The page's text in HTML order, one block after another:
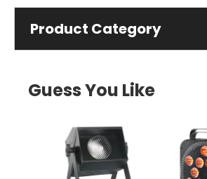
Product Category
Guess You Like